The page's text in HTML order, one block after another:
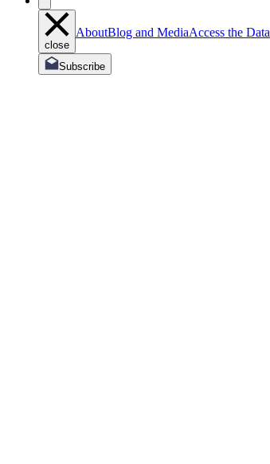
close
AboutBlog and MediaAccess the Data
Subscribe